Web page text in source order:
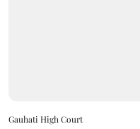
Gauhati High Court